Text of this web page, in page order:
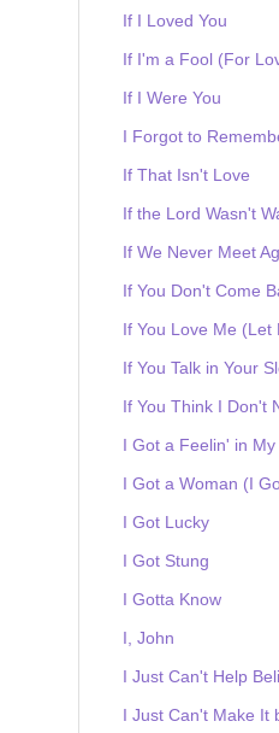
If I Loved You
If I'm a Fool (For
If I Were You
I Forgot to
If That Isn't Love
If the Lord Wasn't
If We Never Meet
If You Don't Come
If You Love Me (Let
If You Talk in Your
If You Think I Don't
I Got a Feelin' in My
I Got a Woman (I
I Got Lucky
I Got Stung
I Gotta Know
I, John
I Just Can't Help
I Just Can't Make It